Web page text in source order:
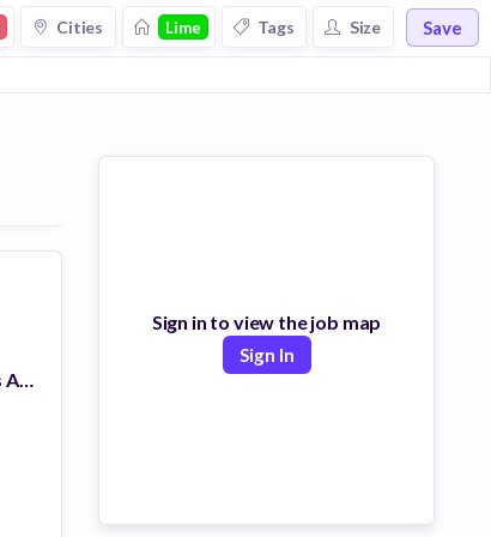
Cities Lime Tags Size Save
Insurance Operations Associate
Sign in to view the job map
Sign In